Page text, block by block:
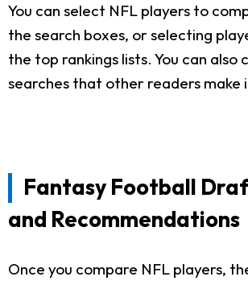
You can select NFL players to
the search boxes, or selecting
the top rankings lists. You can also
searches that other readers make
Fantasy Football
and Recommendations
Once you compare NFL players,